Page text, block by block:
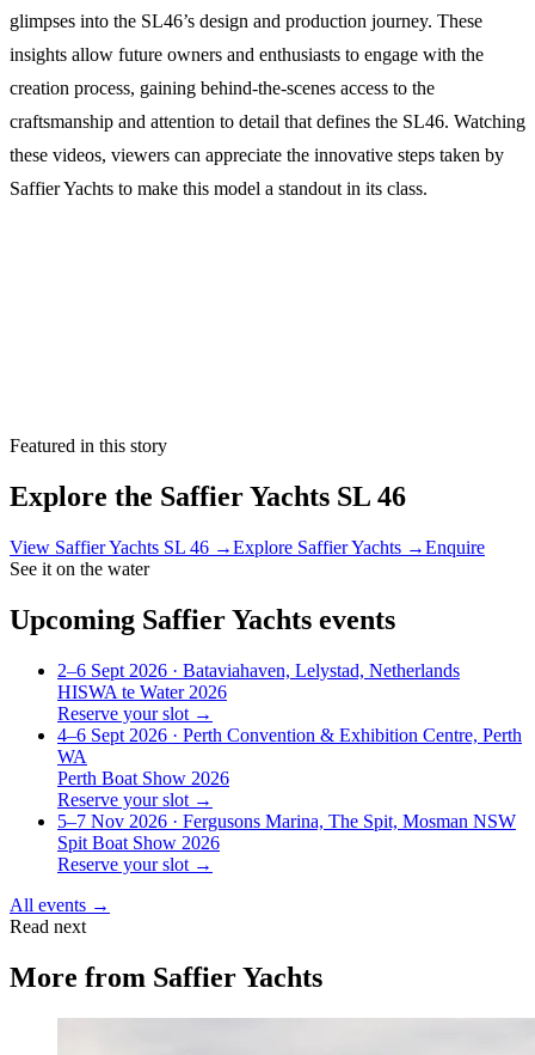
glimpses into the SL46’s design and production journey. These
insights allow future owners and enthusiasts to engage with the
creation process, gaining behind-the-scenes access to the
craftsmanship and attention to detail that defines the SL46. Watching
these videos, viewers can appreciate the innovative steps taken by
Saffier Yachts to make this model a standout in its class.
Featured in this story
Explore the Saffier Yachts SL 46
View Saffier Yachts SL 46 →Explore Saffier Yachts →Enquire
See it on the water
Upcoming Saffier Yachts events
2–6 Sept 2026 · Bataviahaven, Lelystad, Netherlands
HISWA te Water 2026
Reserve your slot →
4–6 Sept 2026 · Perth Convention & Exhibition Centre, Perth
WA
Perth Boat Show 2026
Reserve your slot →
5–7 Nov 2026 · Fergusons Marina, The Spit, Mosman NSW
Spit Boat Show 2026
Reserve your slot →
All events →
Read next
More from Saffier Yachts